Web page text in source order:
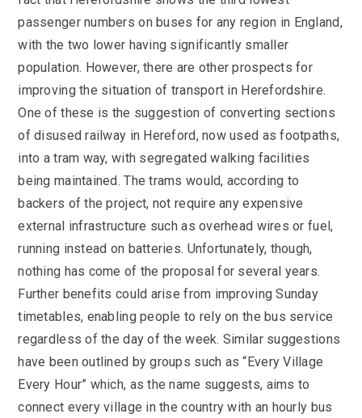
passenger numbers on buses for any region in England,
with the two lower having significantly smaller
population. However, there are other prospects for
improving the situation of transport in Herefordshire.
One of these is the suggestion of converting sections
of disused railway in Hereford, now used as footpaths,
into a tram way, with segregated walking facilities
being maintained. The trams would, according to
backers of the project, not require any expensive
external infrastructure such as overhead wires or fuel,
running instead on batteries. Unfortunately, though,
nothing has come of the proposal for several years.
Further benefits could arise from improving Sunday
timetables, enabling people to rely on the bus service
regardless of the day of the week. Similar suggestions
have been outlined by groups such as “Every Village
Every Hour” which, as the name suggests, aims to
connect every village in the country with an hourly bus